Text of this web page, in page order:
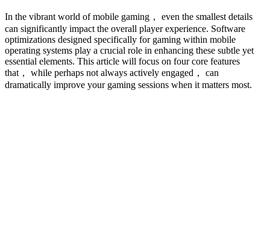
In the vibrant world of mobile gaming， even the smallest details
can significantly impact the overall player experience. Software
optimizations designed specifically for gaming within mobile
operating systems play a crucial role in enhancing these subtle yet
essential elements. This article will focus on four core features
that， while perhaps not always actively engaged， can
dramatically improve your gaming sessions when it matters most.